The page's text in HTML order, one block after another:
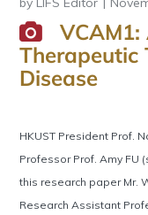
Therapeutic
Disease
HKUST President Prof.
Professor Prof. Amy FU
this research paper Mr.
Research Assistant